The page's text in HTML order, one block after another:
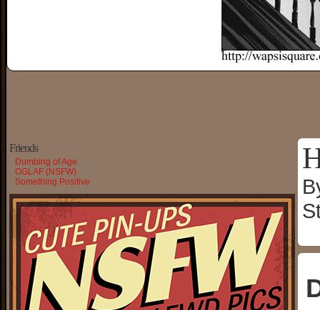
Friends
Dumbing of Age
OGLAF (NSFW)
Something Positive